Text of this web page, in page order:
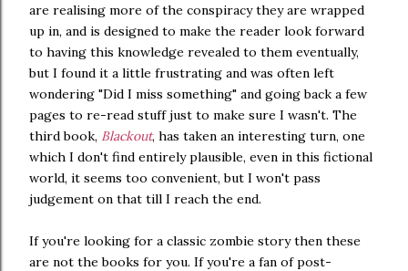
are realising more of the conspiracy they are wrapped
up in, and is designed to make the reader look forward
to having this knowledge revealed to them eventually,
but I found it a little frustrating and was often left
wondering "Did I miss something" and going back a few
pages to re-read stuff just to make sure I wasn't. The
third book, Blackout, has taken an interesting turn, one
which I don't find entirely plausible, even in this fictional
world, it seems too convenient, but I won't pass
judgement on that till I reach the end.
If you're looking for a classic zombie story then these
are not the books for you. If you're a fan of post-